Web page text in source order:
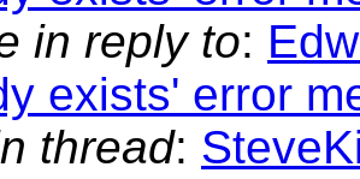
in reply to:
exists' error
thread: